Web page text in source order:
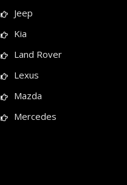
Jeep
Kia
Land Rover
Lexus
Mazda
Mercedes